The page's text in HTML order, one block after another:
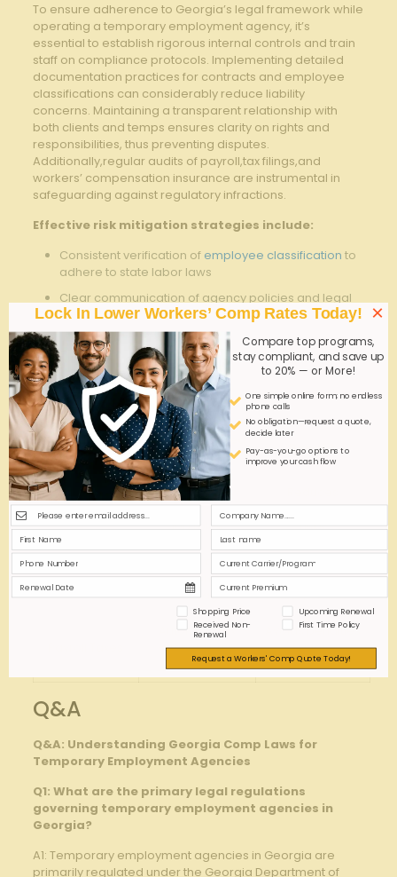
To ensure adherence⁤ to Georgia’s legal framework while
operating a⁣ temporary‌ employment agency, it’s
essential to ⁤establish rigorous internal controls ⁤and train
staff ‍on compliance protocols. Implementing detailed
⁤documentation practices for contracts and employee
classifications can considerably reduce liability
concerns. Maintaining a transparent relationship⁤ with
⁤both clients and temps ensures clarity on rights ‍and
responsibilities, thus preventing disputes.
Additionally,regular audits of payroll,tax filings,and
workers’ compensation insurance are instrumental in
safeguarding against regulatory infractions.
Effective​ risk mitigation strategies ​include:
Consistent verification of employee classification to
adhere to‌ state ⁣labor laws
Clear communication of agency policies and legal
obligations to both workers and employers
Periodic compliance training sessions​ tailored to
Georgia’s temporary employment requirements
Maintaining a comprehensive incident reporting
system to document workplace accidents⁢ promptly
Compliance
Area
Recommended
Action
Benefit
Employee
Classification
Regular review
of contracts ⁢and
job roles
misclassification
risks
Workers’
Compensation
Maintain active
insurance
coverage
Minimizes
exposure to
injury claims
Automate tax
withholding &
filings
Avoids penalties
for late
payments
Q&A
Q&A: ​Understanding Georgia Comp Laws for
Temporary Employment Agencies
Q1: What are the ​primary legal regulations
governing temporary employment agencies in
Georgia?
A1: Temporary employment agencies in Georgia are
primarily ‍regulated under⁣ the Georgia Department of
Lock In Lower Workers’ Comp Rates Today!
Compare top programs,
stay compliant, and save up
to 20% — or More!
One simple online form; no endless
phone calls
No obligation—request a quote,
decide later
Pay-as-you-go options to
improve your cash flow
×
Shopping Price
Upcoming Renewal
Received Non-
Renewal
First Time Policy
Request a Workers' Comp Quote Today!